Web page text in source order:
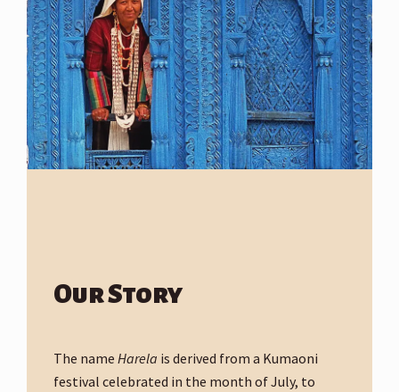
Our Story
The name Harela is derived from a Kumaoni
festival celebrated in the month of July, to